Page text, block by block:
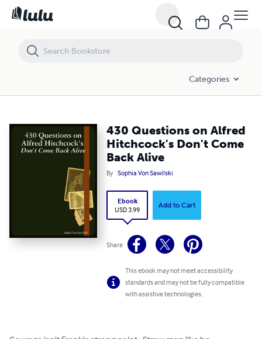
Categories
430 Questions on Alfred
Hitchcock's Don't Come
Back Alive
By Sophia Von Sawilski
Ebook
USD 3.99
Add to Cart
Share
This ebook may not meet accessibility
standards and may not be fully compatible
with assistive technologies.
430 Questions on Alfred Hitchcock's Don't Come Back Alive